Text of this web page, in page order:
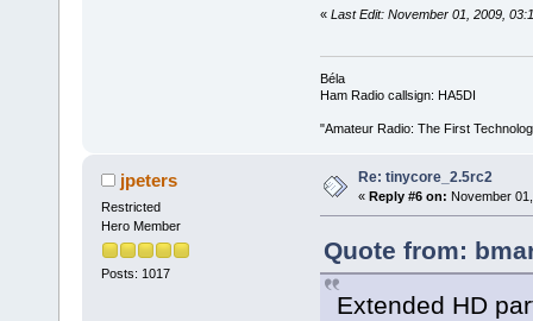
« Last Edit: November 01, 2009,
Béla
Ham Radio callsign: HA5DI
"Amateur Radio: The First
jpeters
Restricted
Hero Member
Posts: 1017
Re: tinycore_2.5rc2
« Reply #6 on: November
Quote from:
Extended HD